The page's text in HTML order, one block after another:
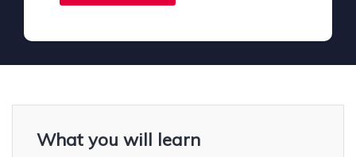
What you will learn